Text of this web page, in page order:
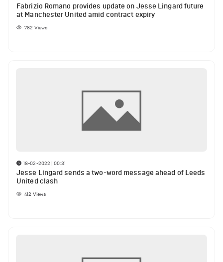
Fabrizio Romano provides update on Jesse Lingard future
at Manchester United amid contract expiry
782 Views
18-02-2022 | 00:31
Jesse Lingard sends a two-word message ahead of Leeds
United clash
412 Views